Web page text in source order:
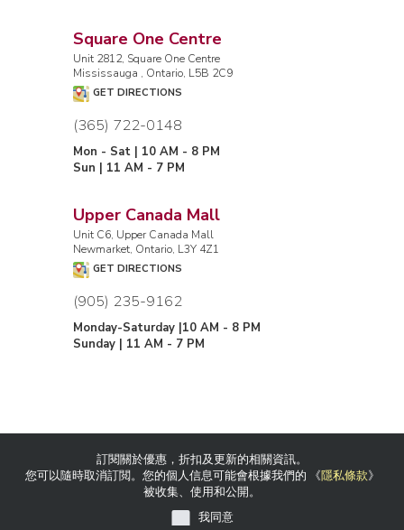
Square One Centre
Unit 2812, Square One Centre
Mississauga , Ontario, L5B 2C9
GET DIRECTIONS
(365) 722-0148
Mon - Sat | 10 AM - 8 PM
Sun | 11 AM - 7 PM
Upper Canada Mall
Unit C6, Upper Canada Mall
Newmarket, Ontario, L3Y 4Z1
GET DIRECTIONS
(905) 235-9162
Monday-Saturday |10 AM - 8 PM
Sunday | 11 AM - 7 PM
訂閱關於優惠，折扣及更新的相關資訊。
您可以隨時取消訂閲。您的個人信息可能會根據我們的 《隱私條款》
被收集、使用和公開。
我同意